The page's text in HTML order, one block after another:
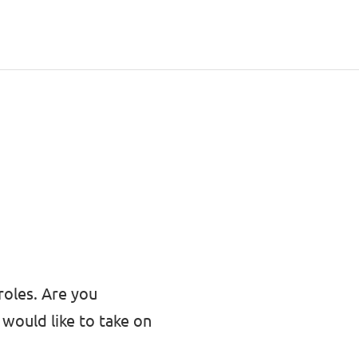
Are you
like to take on